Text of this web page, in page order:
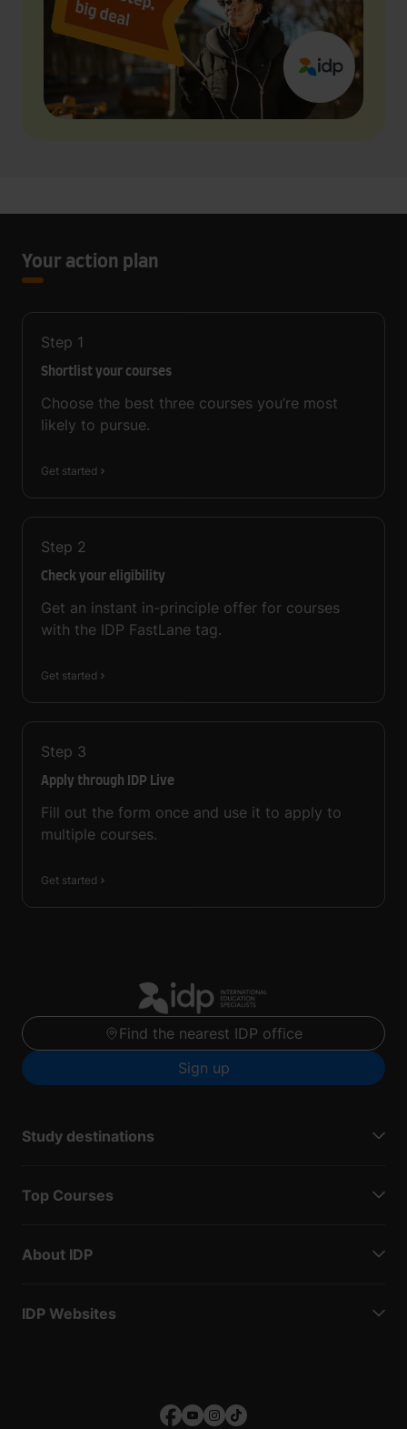
Your action plan
Step 1
Shortlist your courses
Choose the best three courses you’re most
likely to pursue.
Get started
Step 2
Check your eligibility
Get an instant in-principle offer for courses
with the IDP FastLane tag.
Get started
Step 3
Apply through IDP Live
Fill out the form once and use it to apply to
multiple courses.
Get started
Find the nearest IDP office
Sign up
Study destinations
Top Courses
About IDP
IDP Websites